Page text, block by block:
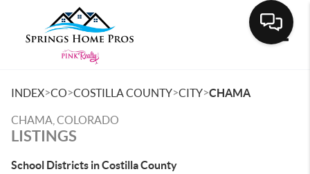
INDEX>CO>COSTILLA COUNTY>CITY>CHAMA
CHAMA, COLORADO
LISTINGS
School Districts in Costilla County